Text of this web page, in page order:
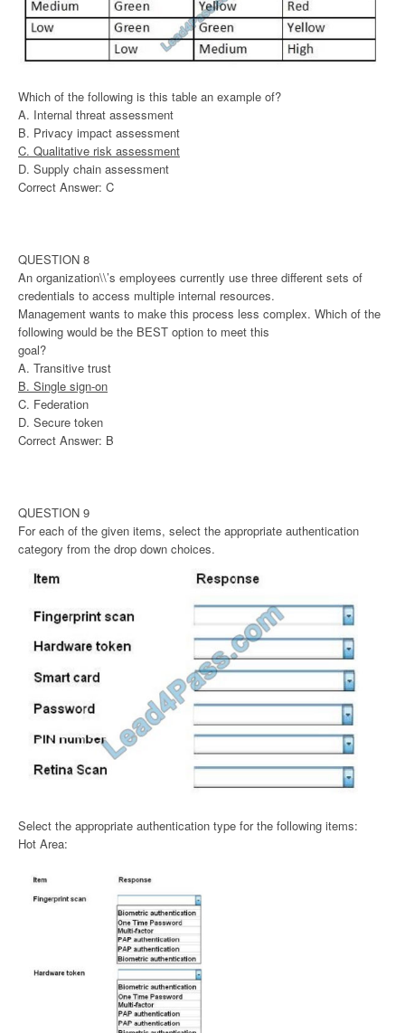
Which of the following is this table an example of?
A. Internal threat assessment
B. Privacy impact assessment
C. Qualitative risk assessment
D. Supply chain assessment
Correct Answer: C
QUESTION 8
An organization\\’s employees currently use three different sets of
credentials to access multiple internal resources.
Management wants to make this process less complex. Which of the
following would be the BEST option to meet this
goal?
A. Transitive trust
B. Single sign-on
C. Federation
D. Secure token
Correct Answer: B
QUESTION 9
For each of the given items, select the appropriate authentication
category from the drop down choices.
Select the appropriate authentication type for the following items:
Hot Area: